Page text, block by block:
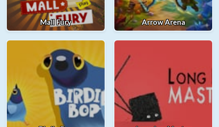
Mall Fury Arrow Arena